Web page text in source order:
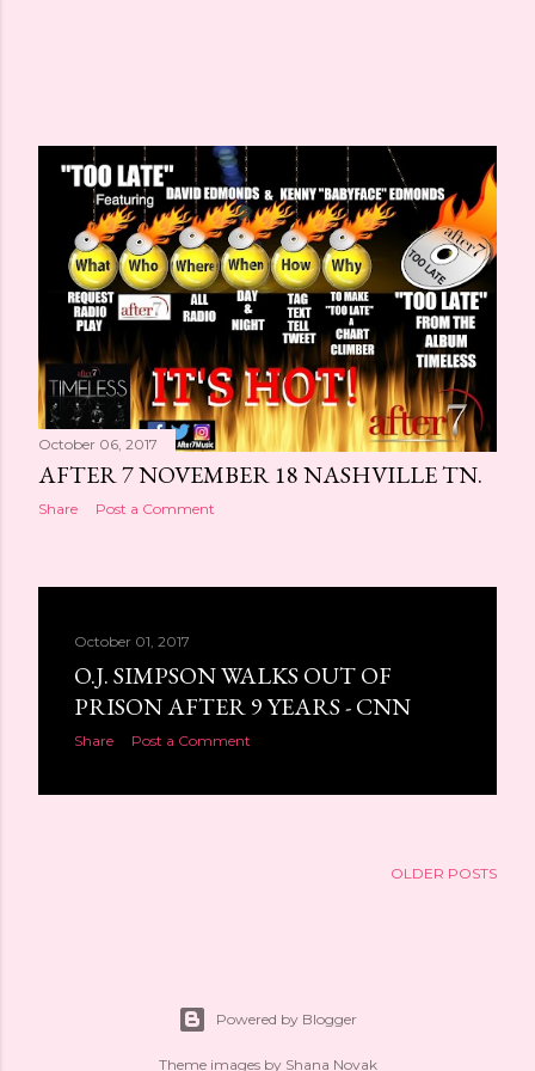
October 06, 2017
AFTER 7 NOVEMBER 18 NASHVILLE TN.
Share Post a Comment
October 01, 2017
O.J. SIMPSON WALKS OUT OF
PRISON AFTER 9 YEARS - CNN
Share Post a Comment
OLDER POSTS
Powered by Blogger
Theme images by Shana Novak